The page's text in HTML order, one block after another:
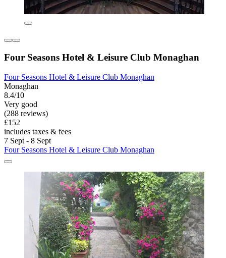
Four Seasons Hotel & Leisure Club Monaghan
Four Seasons Hotel & Leisure Club Monaghan
Monaghan
8.4/10
Very good
(288 reviews)
£152
includes taxes & fees
7 Sept - 8 Sept
Four Seasons Hotel & Leisure Club Monaghan